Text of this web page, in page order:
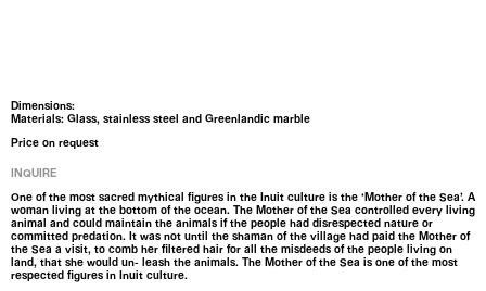
Dimensions:
Materials: Glass, stainless steel and Greenlandic marble
Price on request
INQUIRE
One of the most sacred mythical figures in the Inuit culture is the ‘Mother of the Sea’. A
woman living at the bottom of the ocean. The Mother of the Sea controlled every living
animal and could maintain the animals if the people had disrespected nature or
committed predation. It was not until the shaman of the village had paid the Mother of
the Sea a visit, to comb her filtered hair for all the misdeeds of the people living on
land, that she would un- leash the animals. The Mother of the Sea is one of the most
respected figures in Inuit culture.